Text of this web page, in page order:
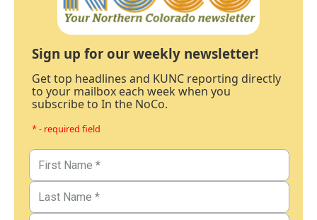
Sign up for our weekly newsletter!
Get top headlines and KUNC reporting directly
to your mailbox each week when you
subscribe to In the NoCo.
* - required field